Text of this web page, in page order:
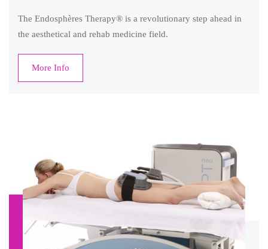
The Endosphères Therapy® is a revolutionary step ahead in
the aesthetical and rehab medicine field.
More Info